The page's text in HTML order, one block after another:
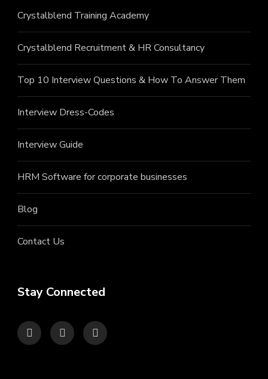
Crystalblend Training Academy
Crystalblend Recruitment & HR Consultancy
Top 10 Interview Questions & How To Answer Them
Interview Dress-Codes
Interview Guide
HRM Software for corporate businesses
Blog
Contact Us
Stay Connected